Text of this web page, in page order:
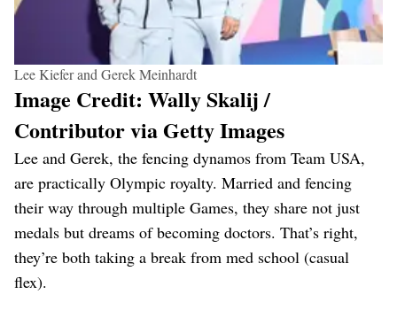
Lee Kiefer and Gerek Meinhardt
Image Credit: Wally Skalij /
Contributor via Getty Images
Lee and Gerek, the fencing dynamos from Team USA,
are practically Olympic royalty. Married and fencing
their way through multiple Games, they share not just
medals but dreams of becoming doctors. That’s right,
they’re both taking a break from med school (casual
flex).